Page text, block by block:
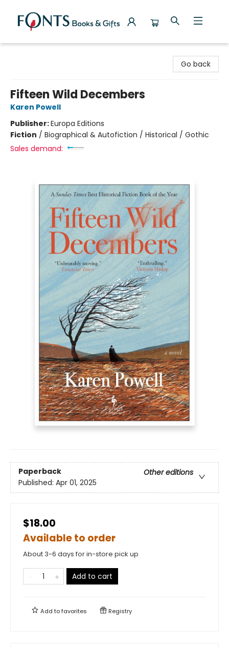
Go back
Fifteen Wild Decembers
Karen Powell
Publisher:Europa Editions
Fiction / Biographical & Autofiction / Historical / Gothic
Sales demand:
Paperback
Other editions
Published: Apr 01, 2025
$18.00
Available to order
About 3-6 days for in-store pick up
Add to cart
Add tofavorites Registry